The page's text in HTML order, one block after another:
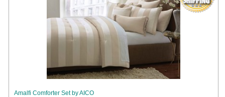
Amalfi Comforter Set by AICO